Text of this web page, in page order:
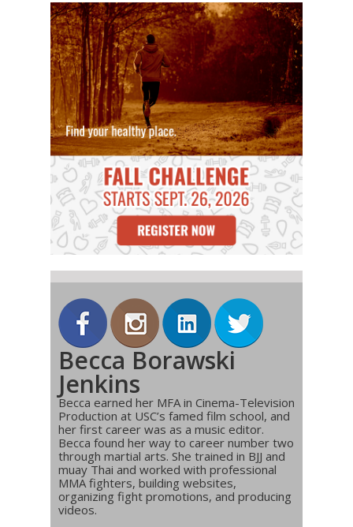
Becca Borawski
Jenkins
Becca earned her MFA in Cinema-Television
Production at USC’s famed film school, and
her first career was as a music editor.
Becca found her way to career number two
through martial arts. She trained in BJJ and
muay Thai and worked with professional
MMA fighters, building websites,
organizing fight promotions, and producing
videos.